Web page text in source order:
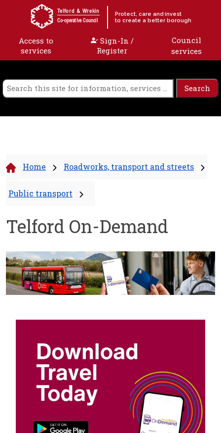
Skip to content
Telford & Wrekin
Co-operative Council
Protect, care and invest
to create a better borough
Access to
services
Sign-In /
Register
Council
services
Home Roadworks, transport and streets
Public transport
Telford On-Demand